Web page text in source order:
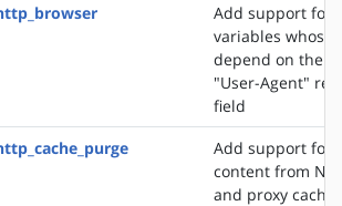
Add support for
variables whose
depend on the
"User-Agent"
field
Add support for
content from
and proxy caches